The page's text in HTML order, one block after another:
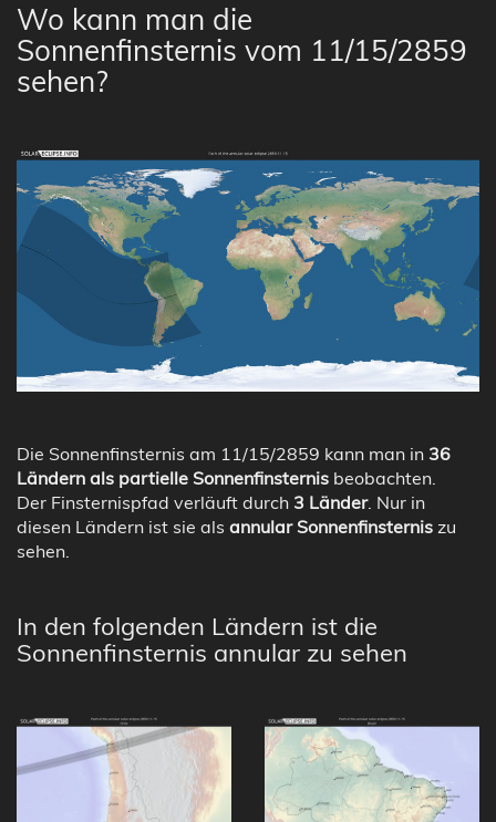
Wo kann man die
Sonnenfinsternis vom 11/15/2859
sehen?
Die Sonnenfinsternis am 11/15/2859 kann man in 36
Ländern als partielle Sonnenfinsternis beobachten.
Der Finsternispfad verläuft durch 3 Länder. Nur in
diesen Ländern ist sie als annular Sonnenfinsternis zu
sehen.
In den folgenden Ländern ist die
Sonnenfinsternis annular zu sehen